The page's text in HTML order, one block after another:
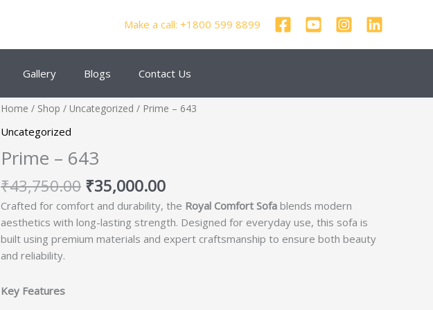
Make a call: +1800 599 8899
Gallery Blogs Contact Us
Home / Shop / Uncategorized / Prime – 643
Uncategorized
Prime – 643
₹43,750.00
Original
₹43,750.00.
₹35,000.00
Current
Crafted for comfort and durability, the Royal Comfort Sofa blends modern
aesthetics with long-lasting strength. Designed for everyday use, this sofa is
built using premium materials and expert craftsmanship to ensure both beauty
and reliability.
Key Features